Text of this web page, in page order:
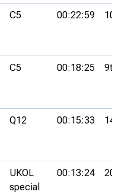
C5 00:22:59 10th
C5 00:18:25 9th
Q12 00:15:33 14th
UKOL
special
00:13:24 207th